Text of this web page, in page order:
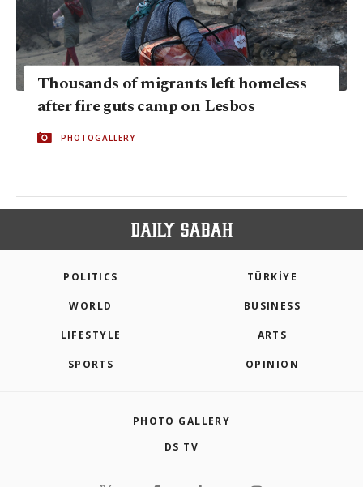
Thousands of migrants left homeless
after fire guts camp on Lesbos
PHOTOGALLERY
POLITICS TÜRKİYE
WORLD BUSINESS
LIFESTYLE ARTS
SPORTS OPINION
PHOTO GALLERY
DS TV